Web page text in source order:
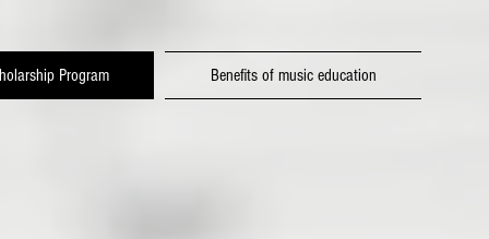
Program Benefits of music education